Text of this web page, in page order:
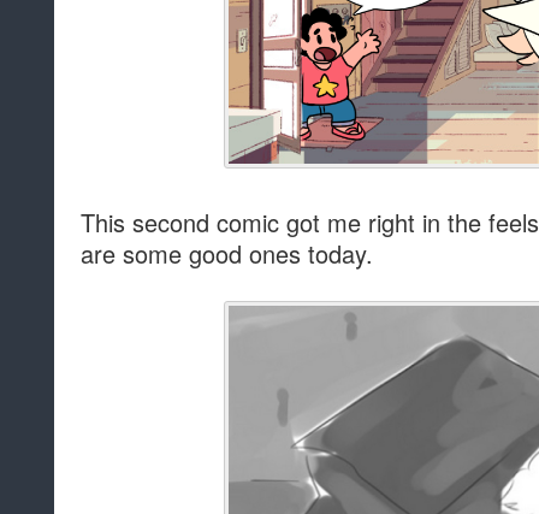
This second comic got me right in the
are some good ones today.